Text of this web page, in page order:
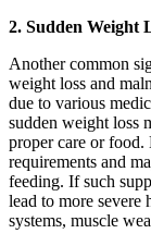
2. Sudden Weight
Another common
weight loss and
due to various
sudden weight loss
proper care or food.
requirements and
feeding. If such
lead to more severe
systems, muscle